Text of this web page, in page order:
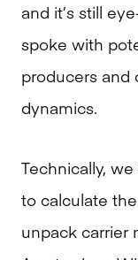
and it’s still
spoke with
producers and
dynamics.
Technically,
to calculate
unpack carrier